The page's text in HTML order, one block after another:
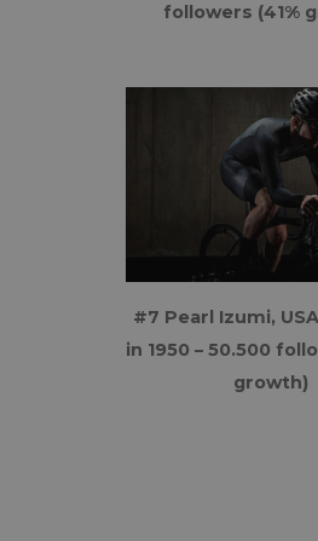
followers (41%
#7 Pearl Izumi,
in 1950 – 50.500
growth)